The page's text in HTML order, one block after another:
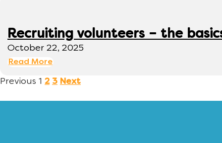
Recruiting volunteers – the
October 22, 2025
Read More
Previous 1 2 3 Next